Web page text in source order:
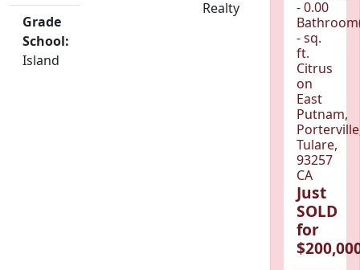
Grade
School:
Island
Realty
- 0.00
- sq.
ft.
Citrus
on
East
Putnam,
Tulare,
93257
CA
Just
SOLD
for